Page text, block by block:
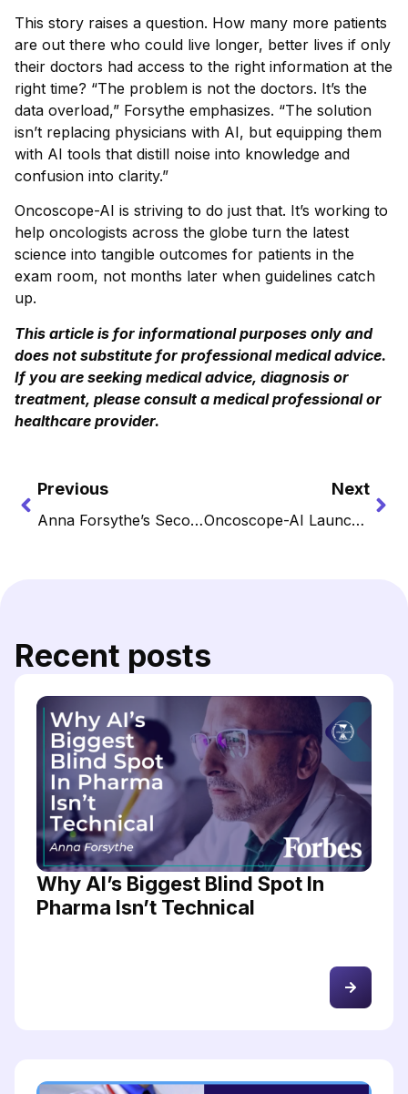
This story raises a question. How many more patients
are out there who could live longer, better lives if only
their doctors had access to the right information at the
right time? “The problem is not the doctors. It’s the
data overload,” Forsythe emphasizes. “The solution
isn’t replacing physicians with AI, but equipping them
with AI tools that distill noise into knowledge and
confusion into clarity.”
Oncoscope-AI is striving to do just that. It’s working to
help oncologists across the globe turn the latest
science into tangible outcomes for patients in the
exam room, not months later when guidelines catch
up.
This article is for informational purposes only and
does not substitute for professional medical advice.
If you are seeking medical advice, diagnosis or
treatment, please consult a medical professional or
healthcare provider.
Previous
Anna Forsythe’s Second Movement: How a Pianist Became a Pioneer in Cancer Intelligence
Next
Oncoscope-AI Launches Edge for Leaders Shaping the Next Standard of Cancer Care
Recent posts
Why AI’s Biggest Blind Spot In
Pharma Isn’t Technical